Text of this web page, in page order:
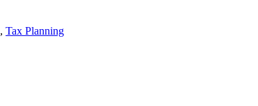
, Tax Planning